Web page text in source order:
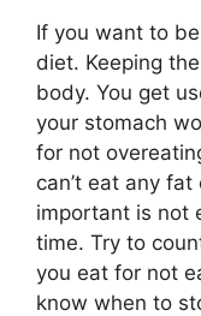
If you want to
diet. Keeping
body. You get
your stomach
for not
can’t eat any
important is not
time. Try to
you eat for not
know when to